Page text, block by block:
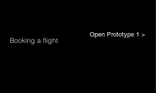
Booking a flight
Open Prototype 1 >